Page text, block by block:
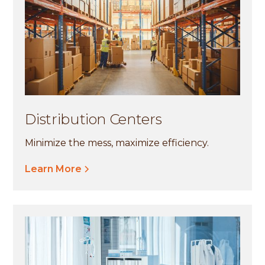
Distribution Centers
Minimize the mess, maximize efficiency.
Learn More